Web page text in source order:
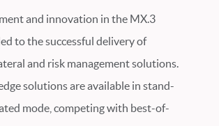
and innovation in the MX.3
to the successful delivery of
and risk management solutions.
solutions are available in stand-
mode, competing with best-of-